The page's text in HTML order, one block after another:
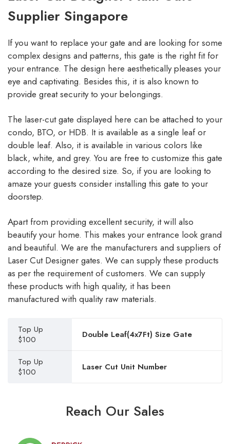
Supplier Singapore
If you want to replace your gate and are looking for some
complex designs and patterns, this gate is the right fit for
your entrance. The design here aesthetically pleases your
eye and captivating. Besides this, it is also known to
provide great security to your belongings.
The laser-cut gate displayed here can be attached to your
condo, BTO, or HDB. It is available as a single leaf or
double leaf. Also, it is available in various colors like
black, white, and grey. You are free to customize this gate
according to the desired size. So, if you are looking to
amaze your guests consider installing this gate to your
doorstep.
Apart from providing excellent security, it will also
beautify your home. This makes your entrance look grand
and beautiful. We are the manufacturers and suppliers of
Laser Cut Designer gates. We can supply these products
as per the requirement of customers. We can supply
these products with high quality, it has been
manufactured with quality raw materials.
Top Up
$100
Double Leaf(4x7Ft) Size Gate
Top Up
$100
Laser Cut Unit Number
Reach Our Sales